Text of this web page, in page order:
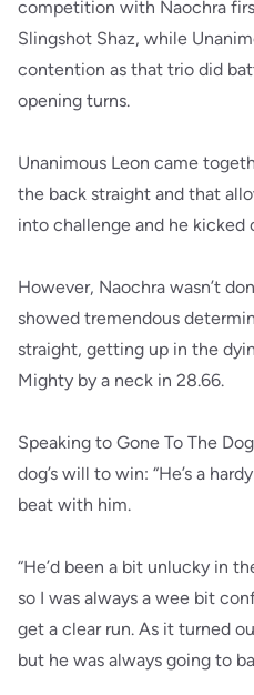
competition with Naochra
Slingshot Shaz, while
contention as that trio did
opening turns.
Unanimous Leon came
the back straight and that
into challenge and he kicked
However, Naochra wasn’t
showed tremendous
straight, getting up in the
Mighty by a neck in 28.66.
Speaking to Gone To The
dog’s will to win: “He’s a
beat with him.
“He’d been a bit unlucky in
so I was always a wee bit
get a clear run. As it turned
but he was always going to